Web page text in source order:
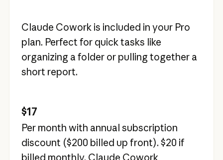
Claude Cowork is included in your Pro
plan. Perfect for quick tasks like
organizing a folder or pulling together a
short report.
$17
Per month with annual subscription
discount ($200 billed up front). $20 if
billed monthly. Claude Cowork